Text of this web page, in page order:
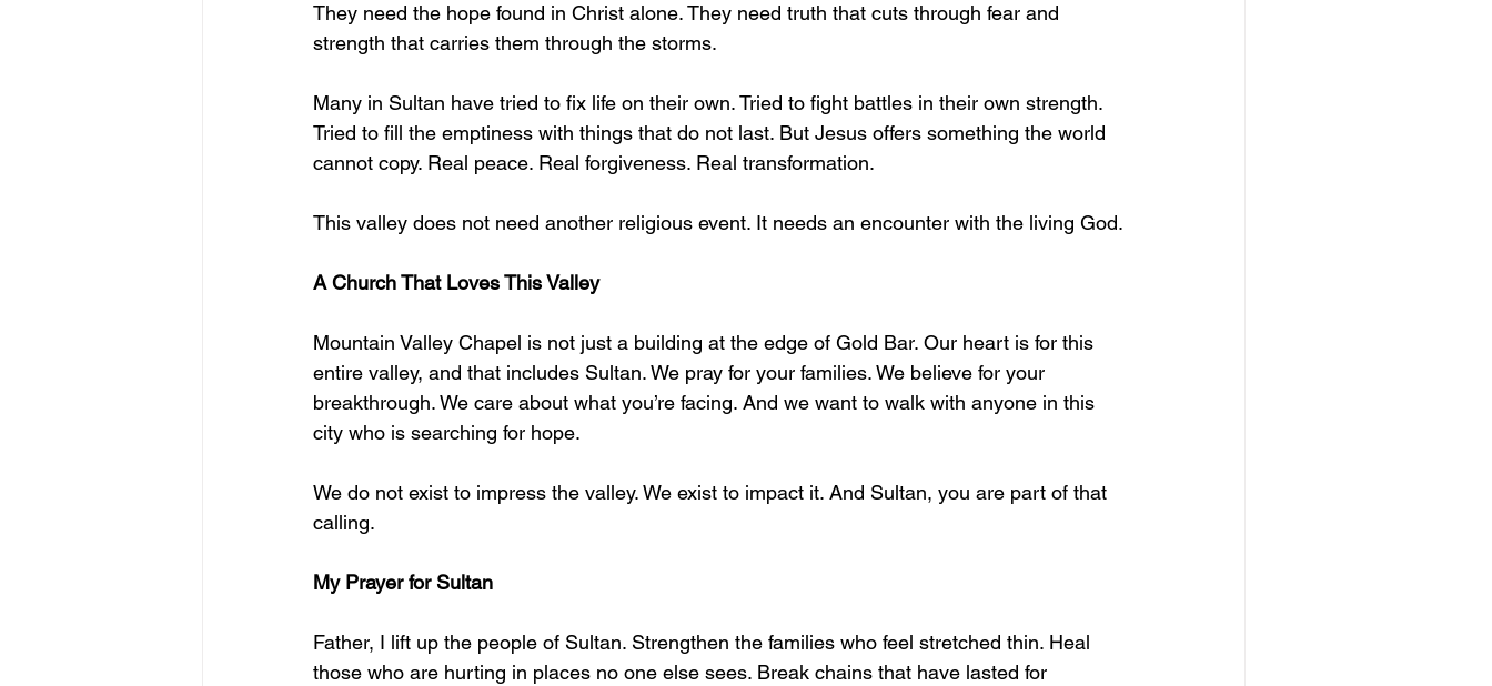
They need the hope found in Christ alone. They need truth that cuts through fear and
strength that carries them through the storms.
Many in Sultan have tried to fix life on their own. Tried to fight battles in their own strength.
Tried to fill the emptiness with things that do not last. But Jesus offers something the world
cannot copy. Real peace. Real forgiveness. Real transformation.
This valley does not need another religious event. It needs an encounter with the living God.
A Church That Loves This Valley
Mountain Valley Chapel is not just a building at the edge of Gold Bar. Our heart is for this
entire valley, and that includes Sultan. We pray for your families. We believe for your
breakthrough. We care about what you’re facing. And we want to walk with anyone in this
city who is searching for hope.
We do not exist to impress the valley. We exist to impact it. And Sultan, you are part of that
calling.
My Prayer for Sultan
Father, I lift up the people of Sultan. Strengthen the families who feel stretched thin. Heal
those who are hurting in places no one else sees. Break chains that have lasted for